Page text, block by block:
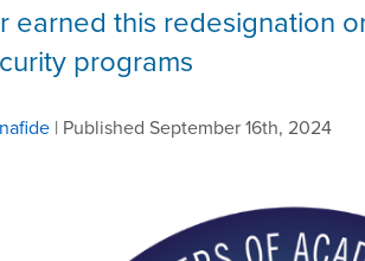
earned this redesignation
programs
| Published September 16th, 2024